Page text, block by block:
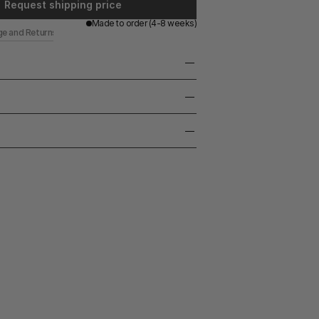
Request shipping price
Made to order (4-8 weeks)
and Returns
with decorative finish